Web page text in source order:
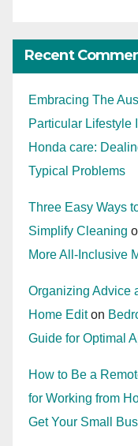
Recent
Embracing The
Particular Lifestyle
Honda care:
Typical Problems
Three Easy Ways
Simplify Cleaning
More All-Inclusive
Organizing Advice
Home Editon
Guide for Optimal
How to Be a
for Working from
Get Your Small